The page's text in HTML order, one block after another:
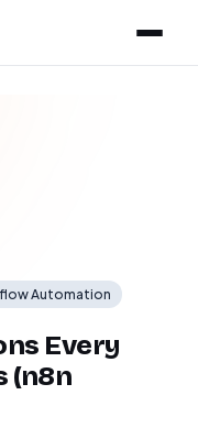
Automation
Every
(n8n